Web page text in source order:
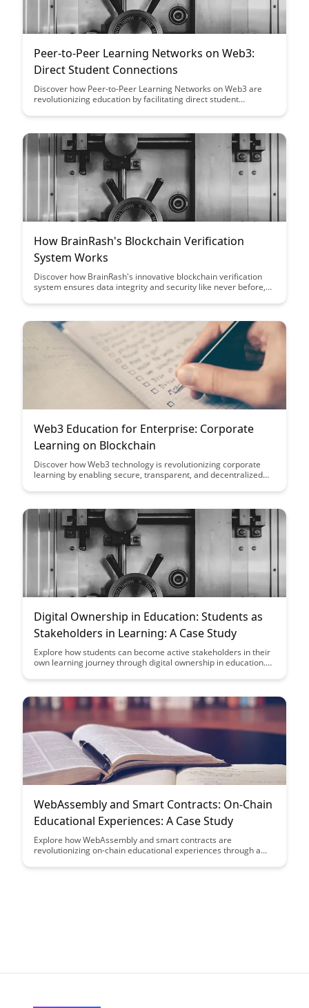
Peer-to-Peer Learning Networks on Web3:
Direct Student Connections
Discover how Peer-to-Peer Learning Networks on Web3 are
revolutionizing education by facilitating direct student
to take control of their educational journey. Explore the
enhancing personalized learning experiences and creating a
more interconnected educational landscape.
How BrainRash's Blockchain Verification
System Works
Discover how BrainRash's innovative blockchain verification
system ensures data integrity and security like never before,
Dive into the intricacies of this cutting-edge technology and
across industries.
Web3 Education for Enterprise: Corporate
Learning on Blockchain
Discover how Web3 technology is revolutionizing corporate
learning by enabling secure, transparent, and decentralized
potential benefits for enterprises seeking to enhance their
digital landscape.
Digital Ownership in Education: Students as
Stakeholders in Learning: A Case Study
Explore how students can become active stakeholders in their
own learning journey through digital ownership in education.
students more control over their learning process, leading to
knowledge.
WebAssembly and Smart Contracts: On-Chain
Educational Experiences: A Case Study
Explore how WebAssembly and smart contracts are
revolutionizing on-chain educational experiences through a
these technologies are enhancing learning opportunities and